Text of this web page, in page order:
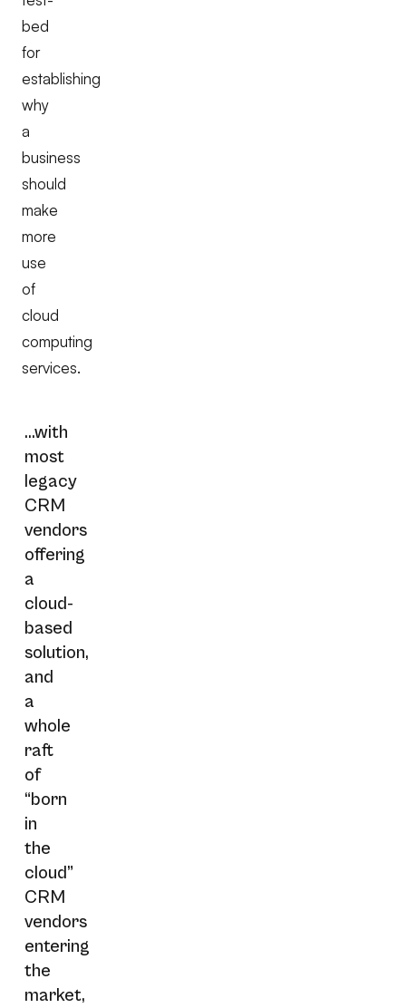
bed
for
establishing
why
a
business
should
make
more
use
of
cloud
computing
services.
...with
most
legacy
CRM
vendors
offering
a
cloud-
based
solution,
and
a
whole
raft
of
“born
in
the
cloud”
CRM
vendors
entering
the
market,